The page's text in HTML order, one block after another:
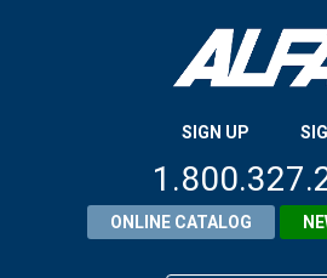
SIGN UP
ONLINE CATALOG